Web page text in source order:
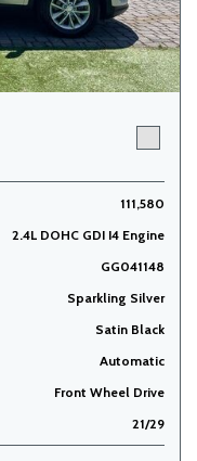
111,580
2.4L DOHC GDI I4 Engine
GG041148
Sparkling Silver
Satin Black
Automatic
Front Wheel Drive
21/29